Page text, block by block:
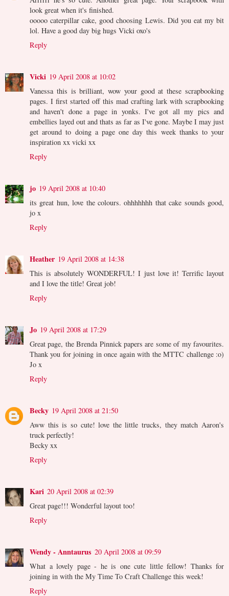
look great when it's finished.
ooooo caterpillar cake, good choosing Lewis. Did you eat my bit
lol. Have a good day big hugs Vicki oxo's
Reply
Vicki 19 April 2008 at 10:02
Vanessa this is brilliant, wow your good at these scrapbooking
pages. I first started off this mad crafting lark with scrapbooking
and haven't done a page in yonks. I've got all my pics and
embellies layed out and thats as far as I've gone. Maybe I may just
get around to doing a page one day this week thanks to your
inspiration xx vicki xx
Reply
jo 19 April 2008 at 10:40
its great hun, love the colours. ohhhhhhh that cake sounds good,
jo x
Reply
Heather 19 April 2008 at 14:38
This is absolutely WONDERFUL! I just love it! Terrific layout
and I love the title! Great job!
Reply
Jo 19 April 2008 at 17:29
Great page, the Brenda Pinnick papers are some of my favourites.
Thank you for joining in once again with the MTTC challenge :o)
Jo x
Reply
Becky 19 April 2008 at 21:50
Aww this is so cute! love the little trucks, they match Aaron's
truck perfectly!
Becky xx
Reply
Kari 20 April 2008 at 02:39
Great page!!! Wonderful layout too!
Reply
Wendy - Anntaurus 20 April 2008 at 09:59
What a lovely page - he is one cute little fellow! Thanks for
joining in with the My Time To Craft Challenge this week!
Reply